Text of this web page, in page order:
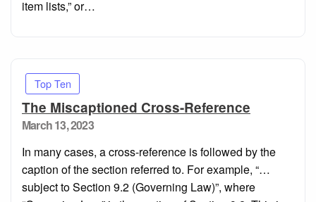
item lists,” or…
Top Ten
The Miscaptioned Cross-Reference
Posted
March 13, 2023
In many cases, a cross-reference is followed by the
caption of the section referred to. For example, “…
subject to Section 9.2 (Governing Law)”, where